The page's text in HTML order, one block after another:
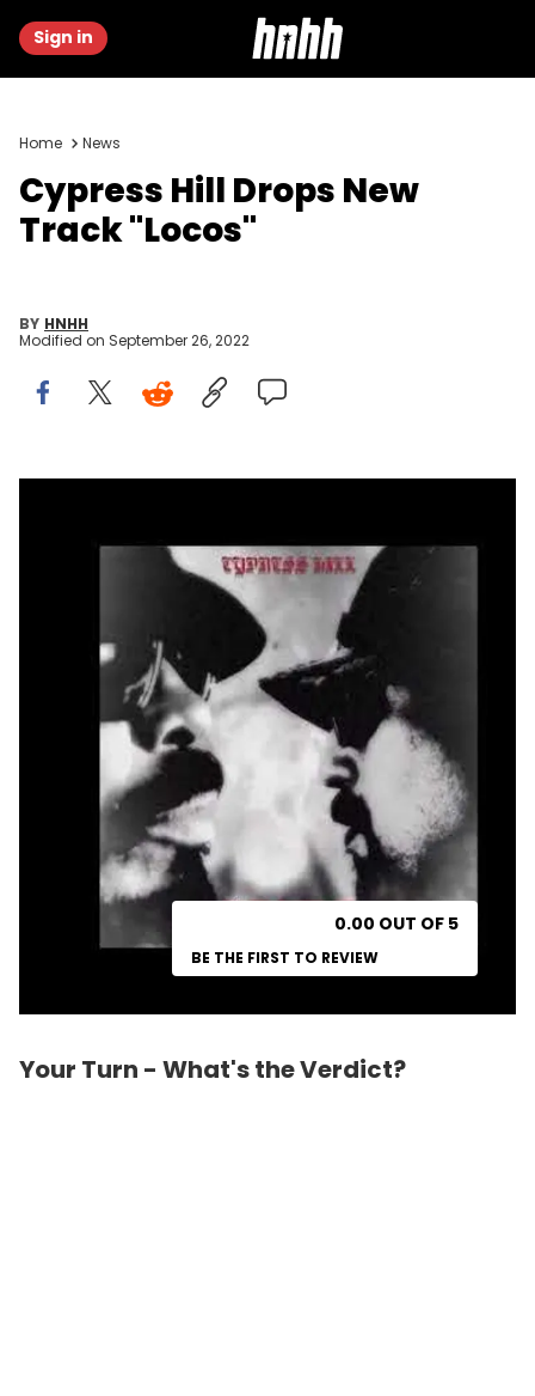
Sign in
Home News
Cypress Hill Drops New
Track "Locos"
BY HNHH
Modified on September 26, 2022
0.00 OUT OF 5
BE THE FIRST TO REVIEW
Your Turn - What's the Verdict?